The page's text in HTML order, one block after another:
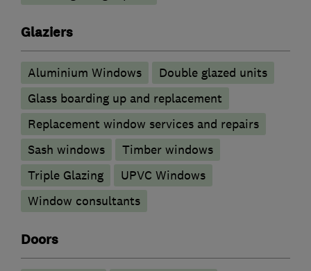
Glaziers
Aluminium Windows
Double glazed units
Glass boarding up and replacement
Replacement window services and repairs
Sash windows
Timber windows
Triple Glazing
UPVC Windows
Window consultants
Doors